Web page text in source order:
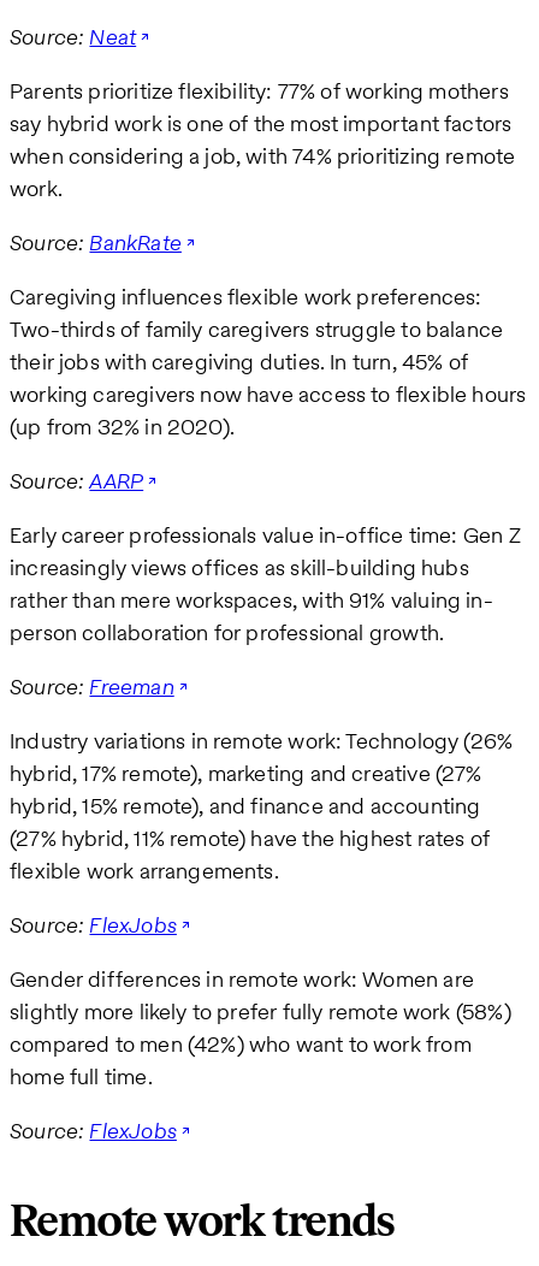
Source: Neat
Parents prioritize flexibility: 77% of working mothers
say hybrid work is one of the most important factors
when considering a job, with 74% prioritizing remote
work.
Source: BankRate
Caregiving influences flexible work preferences:
Two-thirds of family caregivers struggle to balance
their jobs with caregiving duties. In turn, 45% of
working caregivers now have access to flexible hours
(up from 32% in 2020).
Source: AARP
Early career professionals value in-office time: Gen Z
increasingly views offices as skill-building hubs
rather than mere workspaces, with 91% valuing in-
person collaboration for professional growth.
Source: Freeman
Industry variations in remote work: Technology (26%
hybrid, 17% remote), marketing and creative (27%
hybrid, 15% remote), and finance and accounting
(27% hybrid, 11% remote) have the highest rates of
flexible work arrangements.
Source: FlexJobs
Gender differences in remote work: Women are
slightly more likely to prefer fully remote work (58%)
compared to men (42%) who want to work from
home full time.
Source: FlexJobs
Remote work trends